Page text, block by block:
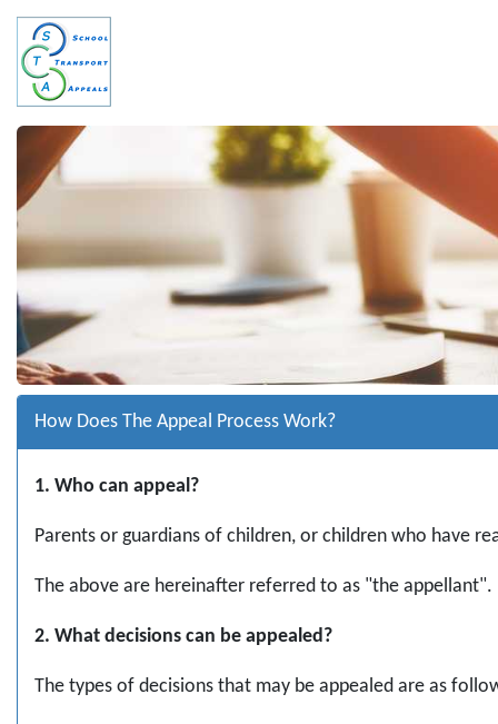
How Does The Appeal Process Work?
1. Who can appeal?
Parents or guardians of children, or children who have
The above are hereinafter referred to as "the appellant".
2. What decisions can be appealed?
The types of decisions that may be appealed are as